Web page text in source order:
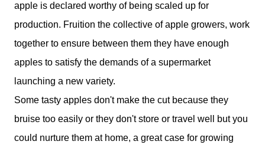
apple is declared worthy of being scaled up for
production. Fruition the collective of apple growers, work
together to ensure between them they have enough
apples to satisfy the demands of a supermarket
launching a new variety.
Some tasty apples don't make the cut because they
bruise too easily or they don't store or travel well but you
could nurture them at home, a great case for growing